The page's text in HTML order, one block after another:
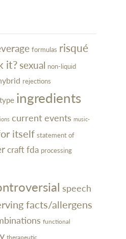
formulas risqué
it? sexual non-liquid
rejections
type ingredients
current events music-
itself statement of
craftfda processing
speech
facts/allergens
functional
therapeutic